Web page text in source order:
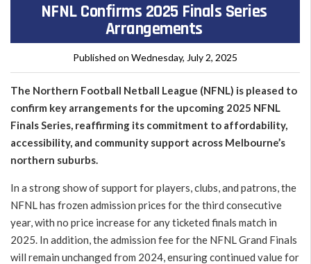
NFNL Confirms 2025 Finals Series
Arrangements
Published on Wednesday, July 2, 2025
The Northern Football Netball League (NFNL) is pleased to
confirm key arrangements for the upcoming 2025 NFNL
Finals Series, reaffirming its commitment to affordability,
accessibility, and community support across Melbourne’s
northern suburbs.
In a strong show of support for players, clubs, and patrons, the
NFNL has frozen admission prices for the third consecutive
year, with no price increase for any ticketed finals match in
2025. In addition, the admission fee for the NFNL Grand Finals
will remain unchanged from 2024, ensuring continued value for